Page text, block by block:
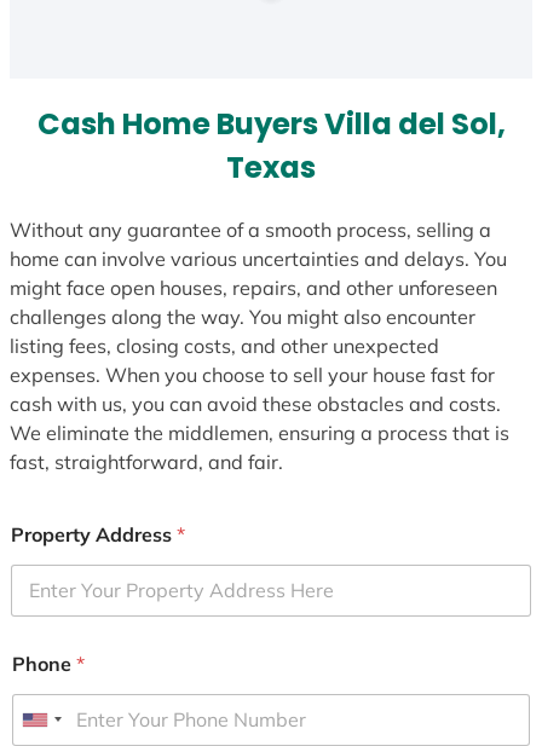
Cash Home Buyers Villa del Sol,
Texas
Without any guarantee of a smooth process, selling a
home can involve various uncertainties and delays. You
might face open houses, repairs, and other unforeseen
challenges along the way. You might also encounter
listing fees, closing costs, and other unexpected
expenses. When you choose to sell your house fast for
cash with us, you can avoid these obstacles and costs.
We eliminate the middlemen, ensuring a process that is
fast, straightforward, and fair.
Property Address *
Phone *
U